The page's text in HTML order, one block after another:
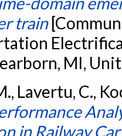
train
MI,
Lavertu, C.,
in Railway